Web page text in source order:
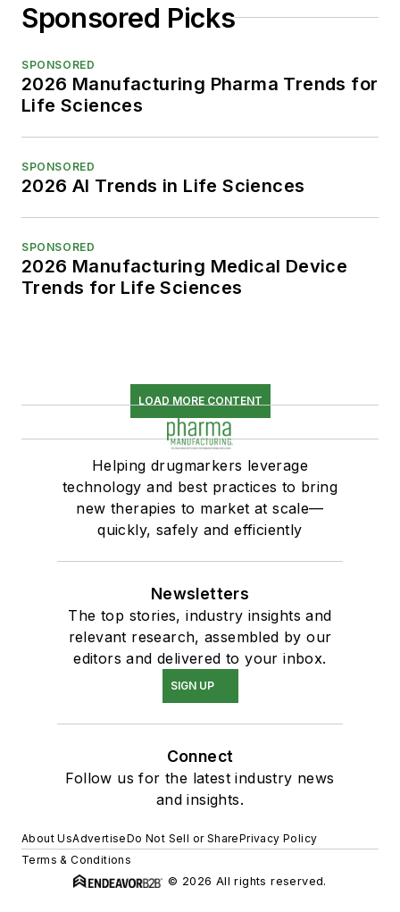
Sponsored Picks
SPONSORED
2026 Manufacturing Pharma Trends for
Life Sciences
SPONSORED
2026 AI Trends in Life Sciences
SPONSORED
2026 Manufacturing Medical Device
Trends for Life Sciences
LOAD MORE CONTENT
Helping drugmarkers leverage
technology and best practices to bring
new therapies to market at scale—
quickly, safely and efficiently
Newsletters
The top stories, industry insights and
relevant research, assembled by our
editors and delivered to your inbox.
SIGN UP
Connect
Follow us for the latest industry news
and insights.
About UsAdvertiseDo Not Sell or SharePrivacy Policy
Terms & Conditions
© 2026 All rights reserved.